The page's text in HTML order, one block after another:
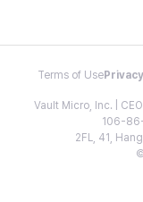
Terms of Use
Vault Micro, Inc. |
106-
2FL, 41,